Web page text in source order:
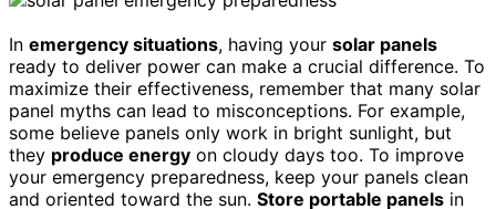
In emergency situations, having your solar panels
ready to deliver power can make a crucial difference. To
maximize their effectiveness, remember that many solar
panel myths can lead to misconceptions. For example,
some believe panels only work in bright sunlight, but
they produce energy on cloudy days too. To improve
your emergency preparedness, keep your panels clean
and oriented toward the sun. Store portable panels in